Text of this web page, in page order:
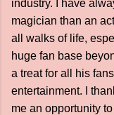
industry. I have
magician than an
all walks of life,
huge fan base
a treat for all his
entertainment. I
me an opportunity